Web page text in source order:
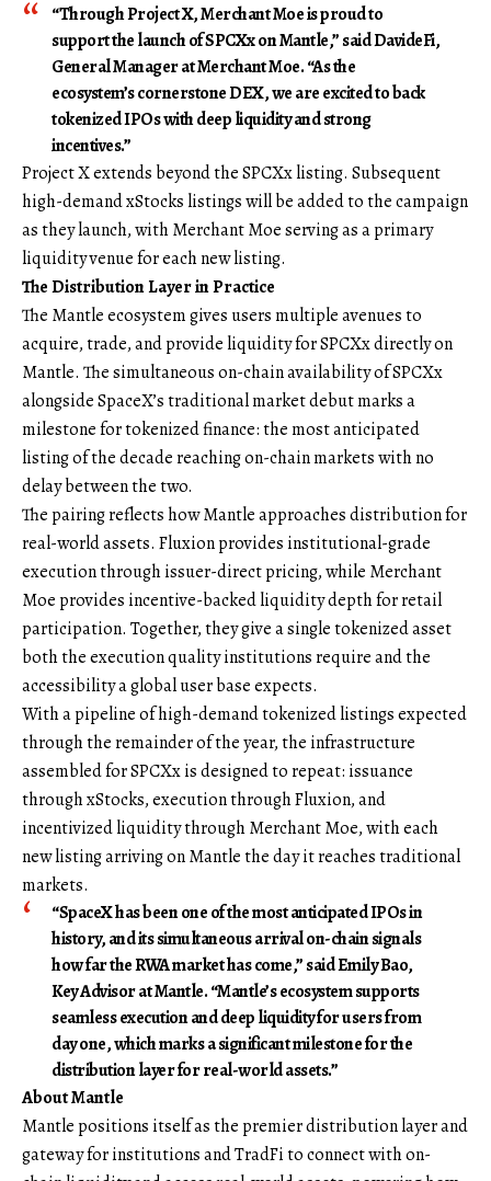
“Through Project X, Merchant Moe is proud to
support the launch of SPCXx on Mantle,” saidDavideFi,
General Manager at Merchant Moe. “As the
ecosystem’s cornerstone DEX, we are excited to back
tokenized IPOs with deep liquidity and strong
incentives.”
Project X extends beyond the SPCXx listing. Subsequent
high-demand xStocks listings will be added to the campaign
as they launch, with Merchant Moe serving as a primary
liquidity venue for each new listing.
The Distribution Layer in Practice
The Mantle ecosystem gives users multiple avenues to
acquire, trade, and provide liquidity for SPCXx directly on
Mantle. The simultaneous on-chain availability of SPCXx
alongside SpaceX’s traditional market debut marks a
milestone for tokenized finance: the most anticipated
listing of the decade reaching on-chain markets with no
delay between the two.
The pairing reflects how Mantle approaches distribution for
real-world assets. Fluxion provides institutional-grade
execution through issuer-direct pricing, while Merchant
Moe provides incentive-backed liquidity depth for retail
participation. Together, they give a single tokenized asset
both the execution quality institutions require and the
accessibility a global user base expects.
With a pipeline of high-demand tokenized listings expected
through the remainder of the year, the infrastructure
assembled for SPCXx is designed to repeat: issuance
through xStocks, execution through Fluxion, and
incentivized liquidity through Merchant Moe, with each
new listing arriving on Mantle the day it reaches traditional
markets.
“SpaceX has been one of the most anticipated IPOs in
history, and its simultaneous arrival on-chain signals
how far the RWA market has come,” saidEmily Bao,
Key Advisor at Mantle. “Mantle’s ecosystem supports
seamless execution and deep liquidity for users from
day one, which marks a significant milestone for the
distribution layer for real-world assets.”
About Mantle
Mantlepositions itself as the premier distribution layer and
gateway for institutions and TradFi to connect with on-